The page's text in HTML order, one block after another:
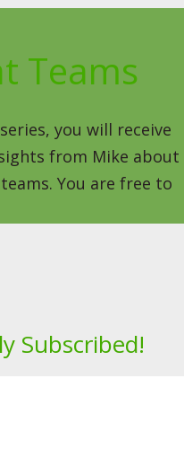
Teams
you will receive
from Mike about
You are free to
Subscribed!